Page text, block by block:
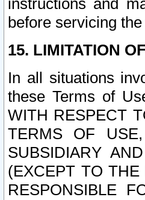
instructions and
before servicing
15. LIMITATION
In all situations
these Terms of
WITH RESPECT
TERMS OF
SUBSIDIARY
(EXCEPT TO
RESPONSIBLE